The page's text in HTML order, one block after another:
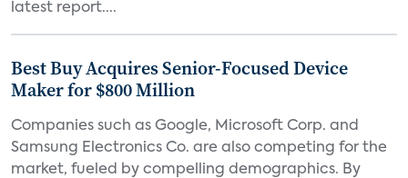
latest report....
Best Buy Acquires Senior-Focused Device
Maker for $800 Million
Companies such as Google, Microsoft Corp. and
Samsung Electronics Co. are also competing for the
market, fueled by compelling demographics. By